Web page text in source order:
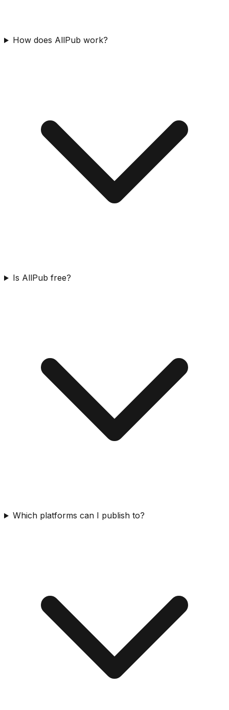
How does AllPub work?
Is AllPub free?
Which platforms can I publish to?